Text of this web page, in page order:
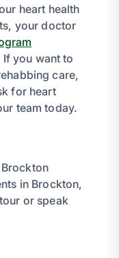
heart health
your doctor
you want to
care,
for heart
team today.
in Brockton,
or speak